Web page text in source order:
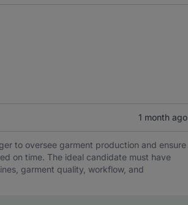
1 month ago
to oversee garment production and ensure
on time. The ideal candidate must have
garment quality, workflow, and